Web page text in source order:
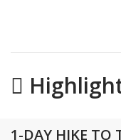
1-DAY HIKE TO